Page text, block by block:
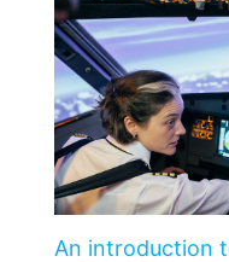
An introduction